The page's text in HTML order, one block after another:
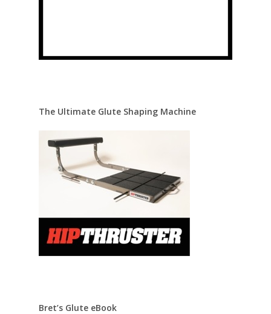
The Ultimate Glute Shaping Machine
Bret’s Glute eBook